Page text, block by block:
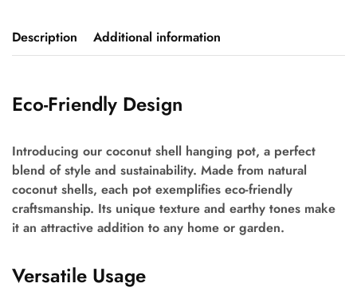
Description Additional information
Eco-Friendly Design
Introducing our coconut shell hanging pot, a perfect
blend of style and sustainability. Made from natural
coconut shells, each pot exemplifies eco-friendly
craftsmanship. Its unique texture and earthy tones make
it an attractive addition to any home or garden.
Versatile Usage